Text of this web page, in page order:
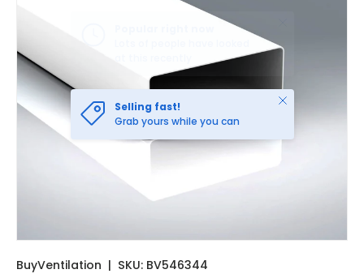
Selling fast!
Grab yours while you can
Close
BuyVentilation | SKU: BV546344